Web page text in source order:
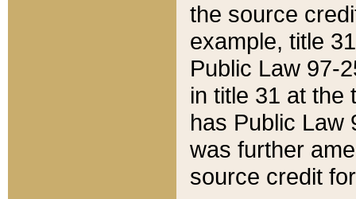
the source
example, title
Public Law 97-
in title 31 at the
has Public Law
was further
source credit